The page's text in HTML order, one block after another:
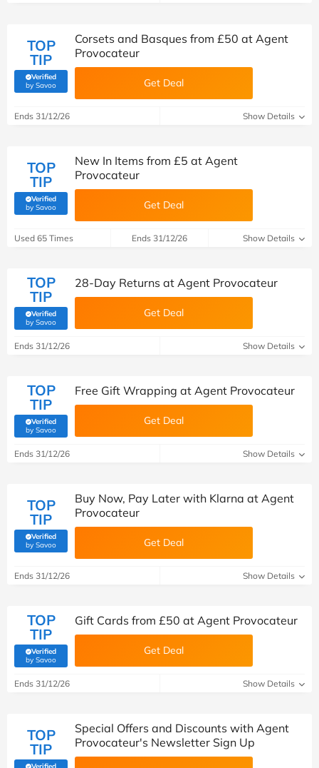
TOP
TIP
Verified
by Savoo(verified by Savoo deals team)
Corsets and Basques from £50 at Agent
Provocateur
Get Deal
Ends 31/12/26 Show Details
TOP
TIP
Verified
by Savoo(verified by Savoo deals team)
New In Items from £5 at Agent
Provocateur
Get Deal
Used 65 Times Ends 31/12/26 Show Details
TOP
TIP
Verified
by Savoo(verified by Savoo deals team)
28-Day Returns at Agent Provocateur
Get Deal
Ends 31/12/26 Show Details
TOP
TIP
Verified
by Savoo(verified by Savoo deals team)
Free Gift Wrapping at Agent Provocateur
Get Deal
Ends 31/12/26 Show Details
TOP
TIP
Verified
by Savoo(verified by Savoo deals team)
Buy Now, Pay Later with Klarna at Agent
Provocateur
Get Deal
Ends 31/12/26 Show Details
TOP
TIP
Verified
by Savoo(verified by Savoo deals team)
Gift Cards from £50 at Agent Provocateur
Get Deal
Ends 31/12/26 Show Details
TOP
TIP
Verified
Special Offers and Discounts with Agent
Provocateur's Newsletter Sign Up